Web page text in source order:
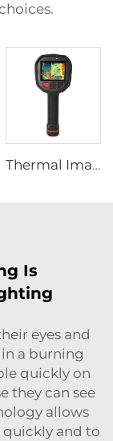
Thermal Imaging Camera Firefighting F1200
Is
eyes and
a burning
quickly on
they can see
allows
and to